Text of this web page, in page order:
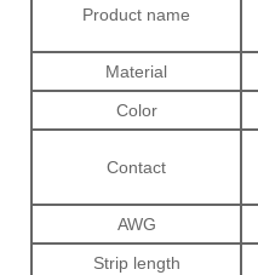
Product name
Material
Color
Contact
AWG
Strip length